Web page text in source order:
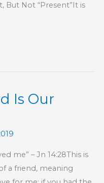
But Not “Present”It is
Is Our
me” – Jn 14:28This is
a friend, meaning